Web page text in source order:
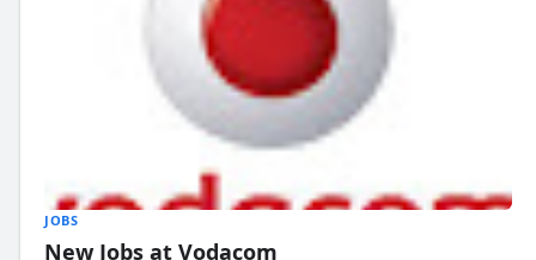
JOBS
New Jobs at Vodacom